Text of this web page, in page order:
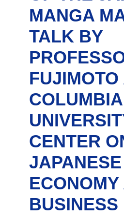
MANGA
TALK BY
FUJIMOTO
COLUMBIA
CENTER
JAPANESE
ECONOMY
BUSINESS